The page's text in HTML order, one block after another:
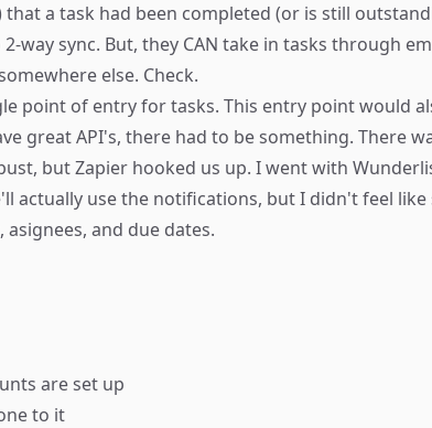
a task had been completed (or is still
way sync. But, they CAN take in tasks through
else. Check.
point of entry for tasks. This entry point would
great API's, there had to be something. There
but Zapier hooked us up. I went with
actually use the notifications, but I didn't feel
and due dates.
are set up
to it